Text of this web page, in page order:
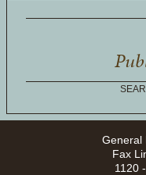
General
Fax
1120